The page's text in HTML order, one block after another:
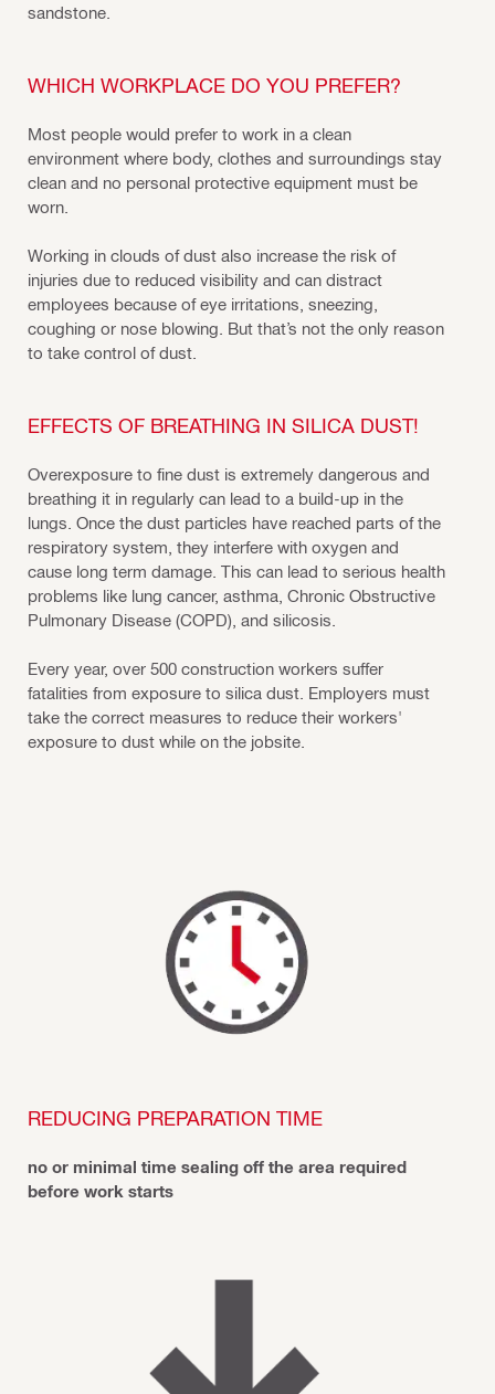
sandstone.
WHICH WORKPLACE DO YOU PREFER?
Most people would prefer to work in a clean
environment where body, clothes and surroundings stay
clean and no personal protective equipment must be
worn.
Working in clouds of dust also increase the risk of
injuries due to reduced visibility and can distract
employees because of eye irritations, sneezing,
coughing or nose blowing. But that’s not the only reason
to take control of dust.
EFFECTS OF BREATHING IN SILICA DUST!
Overexposure to fine dust is extremely dangerous and
breathing it in regularly can lead to a build-up in the
lungs. Once the dust particles have reached parts of the
respiratory system, they interfere with oxygen and
cause long term damage. This can lead to serious health
problems like lung cancer, asthma, Chronic Obstructive
Pulmonary Disease (COPD), and silicosis.
Every year, over 500 construction workers suffer
fatalities from exposure to silica dust. Employers must
take the correct measures to reduce their workers'
exposure to dust while on the jobsite.
REDUCING PREPARATION TIME
no or minimal time sealing off the area required
before work starts